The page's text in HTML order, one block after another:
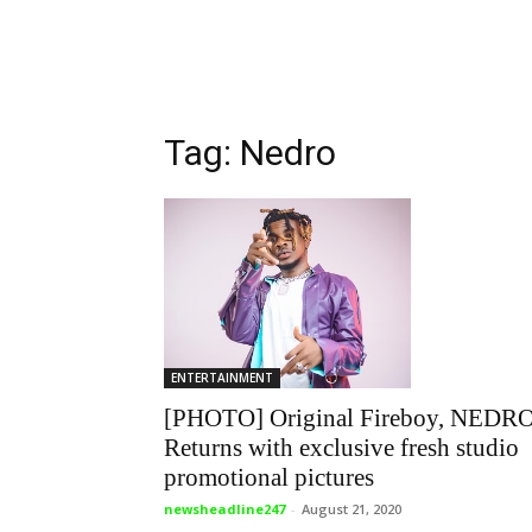
Tag: Nedro
ENTERTAINMENT
[PHOTO] Original Fireboy,
Returns with exclusive fresh studio
promotional pictures
newsheadline247 - August 21, 2020